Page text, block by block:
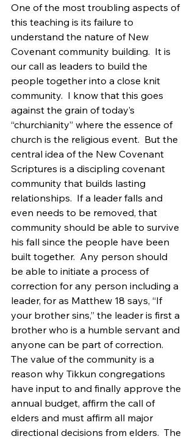
One of the most troubling aspects of
this teaching is its failure to
understand the nature of New
Covenant community building.  It is
our call as leaders to build the
people together into a close knit
community.  I know that this goes
against the grain of today’s
“churchianity” where the essence of
church is the religious event.  But the
central idea of the New Covenant
Scriptures is a discipling covenant
community that builds lasting
relationships.  If a leader falls and
even needs to be removed, that
community should be able to survive
his fall since the people have been
built together.  Any person should
be able to initiate a process of
correction for any person including a
leader, for as Matthew 18 says, “If
your brother sins,” the leader is first a
brother who is a humble servant and
anyone can be part of correction.
The value of the community is a
reason why Tikkun congregations
have input to and finally approve the
annual budget, affirm the call of
elders and must affirm all major
directional decisions from elders.  The